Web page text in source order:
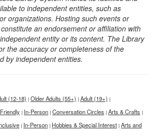
to independent entities, such as
organizations. Hosting such events or
an endorsement or affiliation with
entity or its content. The Library
the accuracy or completeness of the
by independent entities.
(12-18) | Older Adults (55+) | Adult (19+) |
| In-Person | Conversation Circles | Arts & Crafts |
| In-Person | Hobbies & Special Interest | Arts and